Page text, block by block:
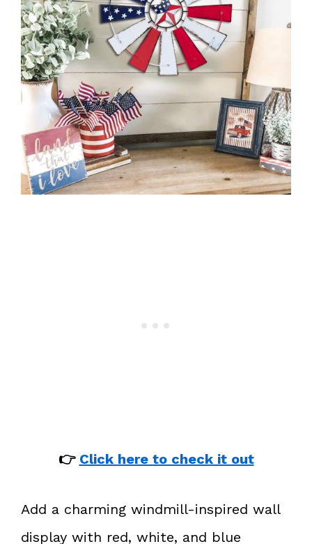
👉 Click here to check it out
Add a charming windmill-inspired wall
display with red, white, and blue